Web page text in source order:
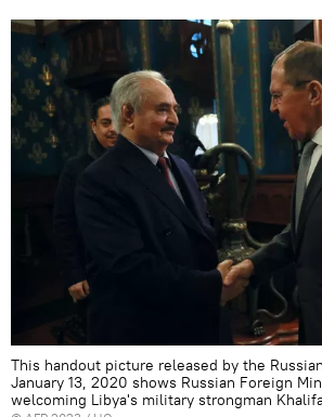
This handout picture released by the
January 13, 2020 shows Russian Foreign
welcoming Libya's military strongman